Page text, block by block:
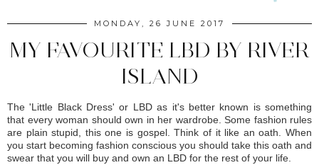
MONDAY, 26 JUNE 2017
MY FAVOURITE LBD BY RIVER
ISLAND
The 'Little Black Dress' or LBD as it's better known is something
that every woman should own in her wardrobe. Some fashion rules
are plain stupid, this one is gospel. Think of it like an oath. When
you start becoming fashion conscious you should take this oath and
swear that you will buy and own an LBD for the rest of your life.